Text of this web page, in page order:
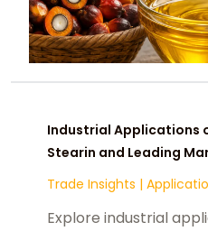
Industrial Applications
Stearin and Leading
Trade Insights |
Explore industrial